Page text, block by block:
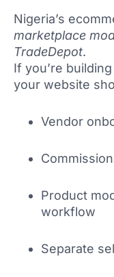
Nigeria’s
marketplace
TradeDepot.
If you’re
your website
Vendor
Product
workflow
Separate